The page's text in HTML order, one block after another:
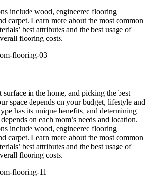
include wood, engineered flooring
carpet. Learn more about the most common
best attributes and the best usage of
flooring costs.
surface in the home, and picking the best
space depends on your budget, lifestyle and
has its unique benefits, and determining
on each room’s needs and location.
include wood, engineered flooring
carpet. Learn more about the most common
best attributes and the best usage of
flooring costs.